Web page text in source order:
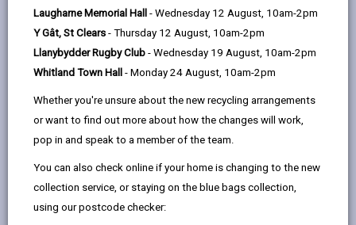
Laugharne Memorial Hall - Wednesday 12 August, 10am-2pm
Y Gât, St Clears - Thursday 12 August, 10am-2pm
Llanybydder Rugby Club - Wednesday 19 August, 10am-2pm
Whitland Town Hall - Monday 24 August, 10am-2pm
Whether you're unsure about the new recycling arrangements
or want to find out more about how the changes will work,
pop in and speak to a member of the team.
You can also check online if your home is changing to the new
collection service, or staying on the blue bags collection,
using our postcode checker:
the same meaning.
To ensure that the Council treats personal information
correctly, we seek to adhere in full to the requirements
of Data Protection legislation.
This privacy notice has therefore been produced to
explain as clearly as possible what we do with your
personal data.
1. The purpose for which we use your
personal data